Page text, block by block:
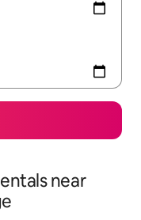
near